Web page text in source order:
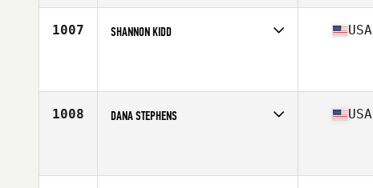
1007 SHANNON KIDD USA
1008 DANA STEPHENS USA